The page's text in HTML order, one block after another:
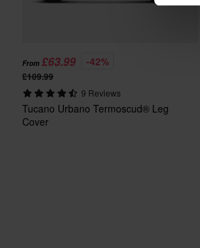
From £63.99 -42%
£109.99
9 Reviews
Tucano Urbano Termoscud® Leg
Cover